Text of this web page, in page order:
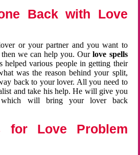
Back with Love
or your partner and you want to
then we can help you. Ourlove spells
helped various people in getting their
was the reason behind your split,
back to your lover. All you need to
and take his help. He will give you
which will bring your lover back
for Love Problem